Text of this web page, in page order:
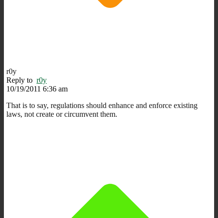
r0y
Reply to r0y
10/19/2011 6:36 am
That is to say, regulations should enhance and enforce existing
laws, not create or circumvent them.